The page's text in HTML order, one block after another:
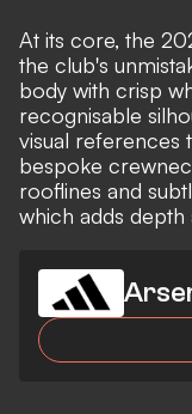
At its core, the
the club's
body with crisp
recognisable
visual references
bespoke
rooflines and
which adds depth